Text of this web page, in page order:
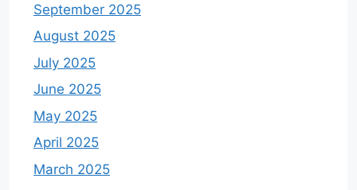
September 2025
August 2025
July 2025
June 2025
May 2025
April 2025
March 2025